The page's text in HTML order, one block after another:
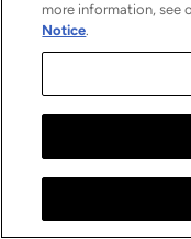
more information, see
Notice.